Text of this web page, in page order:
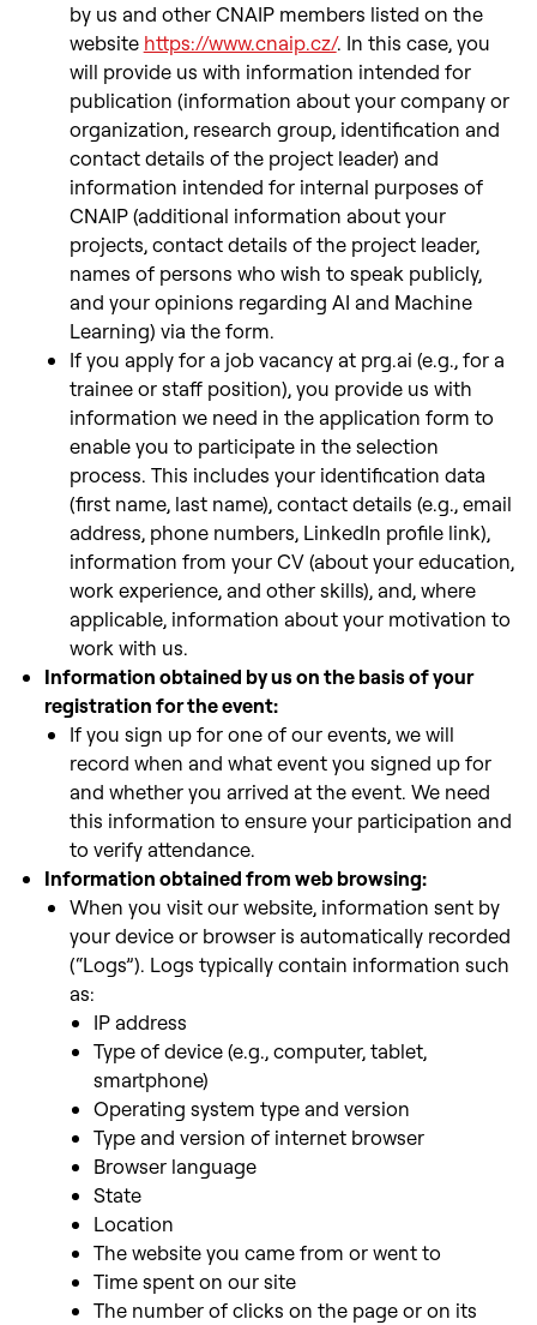
by us and other CNAIP members listed on the
website https://www.cnaip.cz/. In this case, you
will provide us with information intended for
publication (information about your company or
organization, research group, identification and
contact details of the project leader) and
information intended for internal purposes of
CNAIP (additional information about your
projects, contact details of the project leader,
names of persons who wish to speak publicly,
and your opinions regarding AI and Machine
Learning) via the form.
If you apply for a job vacancy at prg.ai (e.g., for a
trainee or staff position), you provide us with
information we need in the application form to
enable you to participate in the selection
process. This includes your identification data
(first name, last name), contact details (e.g., email
address, phone numbers, LinkedIn profile link),
information from your CV (about your education,
work experience, and other skills), and, where
applicable, information about your motivation to
work with us.
Information obtained by us on the basis of your
registration for the event:
If you sign up for one of our events, we will
record when and what event you signed up for
and whether you arrived at the event. We need
this information to ensure your participation and
to verify attendance.
Information obtained from web browsing:
When you visit our website, information sent by
your device or browser is automatically recorded
(“Logs”). Logs typically contain information such
as:
IP address
Type of device (e.g., computer, tablet,
smartphone)
Operating system type and version
Type and version of internet browser
Browser language
State
Location
The website you came from or went to
Time spent on our site
The number of clicks on the page or on its